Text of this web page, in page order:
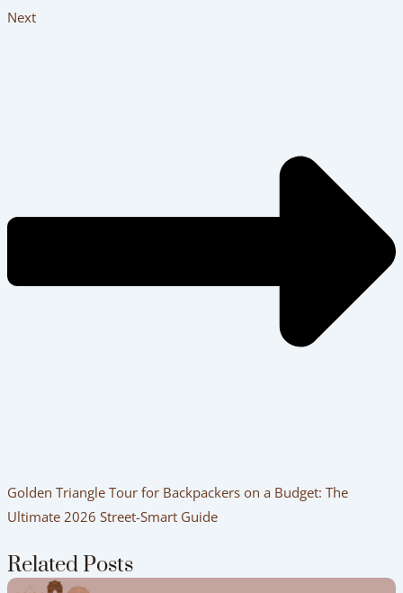
Next
Golden Triangle Tour for Backpackers on a Budget: The
Ultimate 2026 Street-Smart Guide
Related Posts